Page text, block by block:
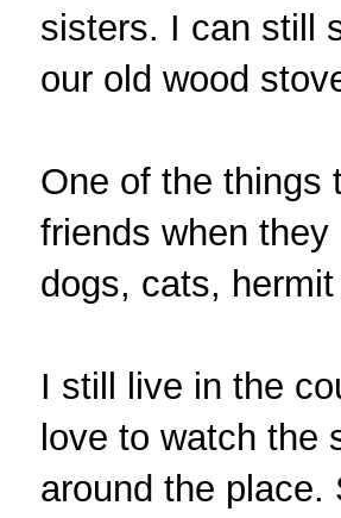
sisters. I can still
our old wood
One of the things
friends when
dogs, cats,
I still live in the
love to watch the
around the place.